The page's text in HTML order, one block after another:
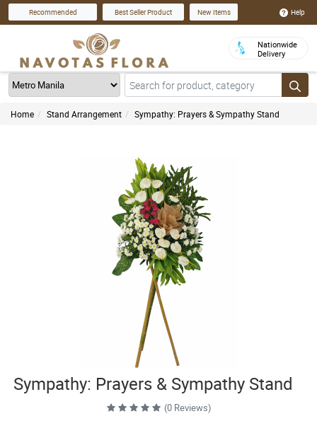
Recommended Best Seller Product New Items Help
Nationwide
Delivery
Home Stand Arrangement Sympathy: Prayers & Sympathy Stand
Sympathy: Prayers & Sympathy Stand
(0 Reviews)